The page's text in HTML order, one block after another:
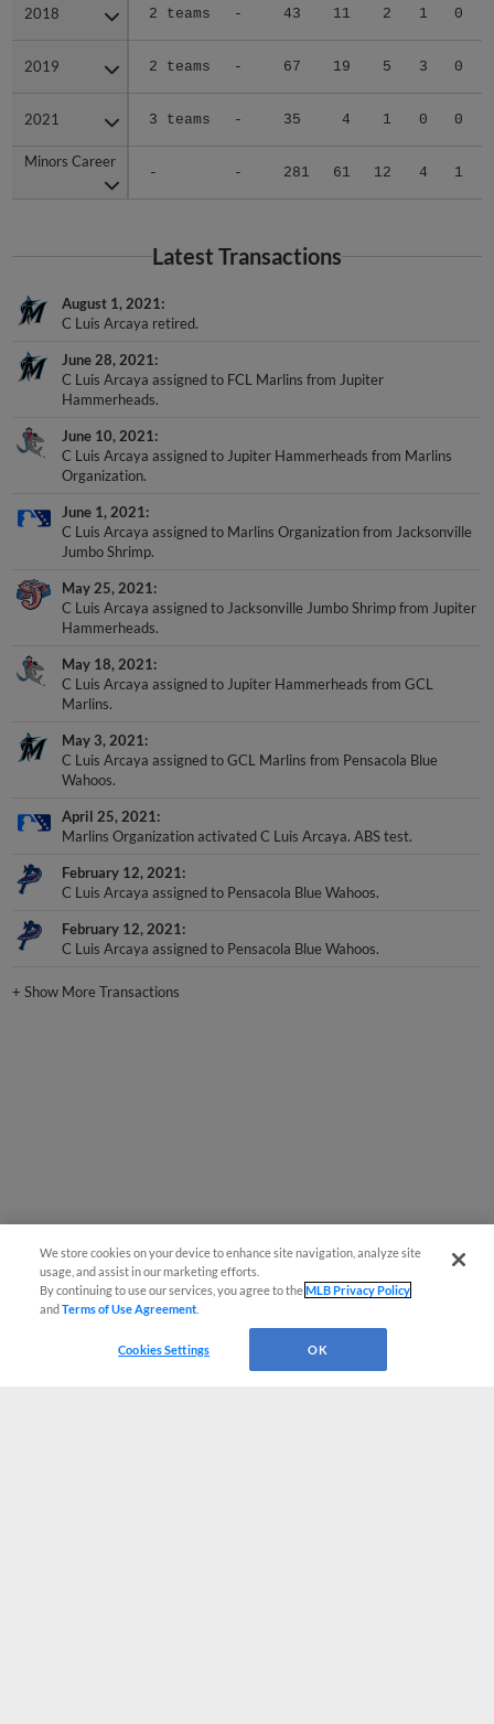
2018 2 teams - 43 11 2 1 0
2019 2 teams - 67 19 5 3 0
2021 3 teams - 35 4 1 0 0
Minors Career
- - 281 61 12 4 1
2018
2019
2021
Minors Career
Latest Transactions
August 1, 2021
C Luis Arcaya retired.
June 28, 2021
C Luis Arcaya assigned to FCL Marlins from Jupiter
Hammerheads.
June 10, 2021
C Luis Arcaya assigned to Jupiter Hammerheads from Marlins
Organization.
June 1, 2021
C Luis Arcaya assigned to Marlins Organization from Jacksonville
Jumbo Shrimp.
May 25, 2021
C Luis Arcaya assigned to Jacksonville Jumbo Shrimp from Jupiter
Hammerheads.
May 18, 2021
C Luis Arcaya assigned to Jupiter Hammerheads from GCL
Marlins.
May 3, 2021
C Luis Arcaya assigned to GCL Marlins from Pensacola Blue
Wahoos.
April 25, 2021
Marlins Organization activated C Luis Arcaya. ABS test.
February 12, 2021
C Luis Arcaya assigned to Pensacola Blue Wahoos.
February 12, 2021
C Luis Arcaya assigned to Pensacola Blue Wahoos.
+Show More Transactions
We store cookies on your device to enhance site navigation, analyze site
usage, and assist in our marketing efforts.
By continuing to use our services, you agree to theMLB Privacy Policy
andTerms of Use Agreement
Cookies Settings OK